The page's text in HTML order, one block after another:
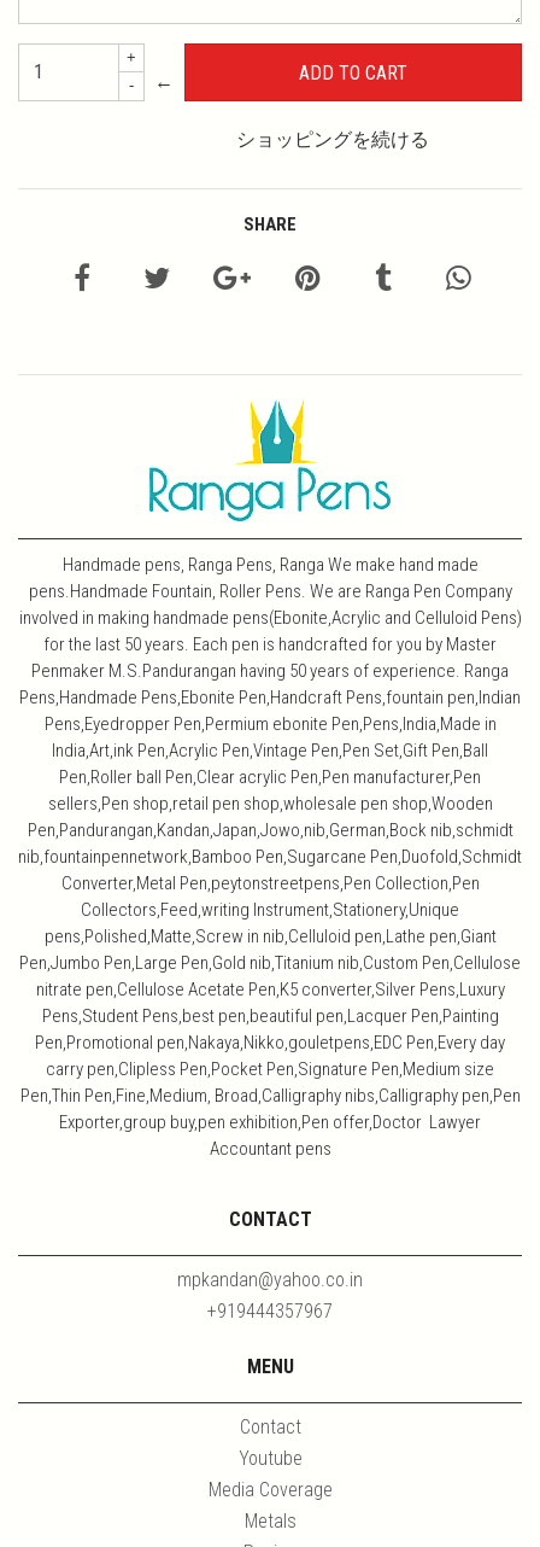
+
-
←
ショッピングを続ける
SHARE
Handmade pens, Ranga Pens, Ranga We make hand made
pens.Handmade Fountain, Roller Pens. We are Ranga Pen Company
involved in making handmade pens(Ebonite,Acrylic and Celluloid Pens)
for the last 50 years. Each pen is handcrafted for you by Master
Penmaker M.S.Pandurangan having 50 years of experience. Ranga
Pens,Handmade Pens,Ebonite Pen,Handcraft Pens,fountain pen,Indian
Pens,Eyedropper Pen,Permium ebonite Pen,Pens,India,Made in
India,Art,ink Pen,Acrylic Pen,Vintage Pen,Pen Set,Gift Pen,Ball
Pen,Roller ball Pen,Clear acrylic Pen,Pen manufacturer,Pen
sellers,Pen shop,retail pen shop,wholesale pen shop,Wooden
Pen,Pandurangan,Kandan,Japan,Jowo,nib,German,Bock nib,schmidt
nib,fountainpennetwork,Bamboo Pen,Sugarcane Pen,Duofold,Schmidt
Converter,Metal Pen,peytonstreetpens,Pen Collection,Pen
Collectors,Feed,writing Instrument,Stationery,Unique
pens,Polished,Matte,Screw in nib,Celluloid pen,Lathe pen,Giant
Pen,Jumbo Pen,Large Pen,Gold nib,Titanium nib,Custom Pen,Cellulose
nitrate pen,Cellulose Acetate Pen,K5 converter,Silver Pens,Luxury
Pens,Student Pens,best pen,beautiful pen,Lacquer Pen,Painting
Pen,Promotional pen,Nakaya,Nikko,gouletpens,EDC Pen,Every day
carry pen,Clipless Pen,Pocket Pen,Signature Pen,Medium size
Pen,Thin Pen,Fine,Medium, Broad,Calligraphy nibs,Calligraphy pen,Pen
Exporter,group buy,pen exhibition,Pen offer,Doctor Lawyer
Accountant pens
CONTACT
mpkandan@yahoo.co.in
+919444357967
MENU
Contact
Youtube
Media Coverage
Metals